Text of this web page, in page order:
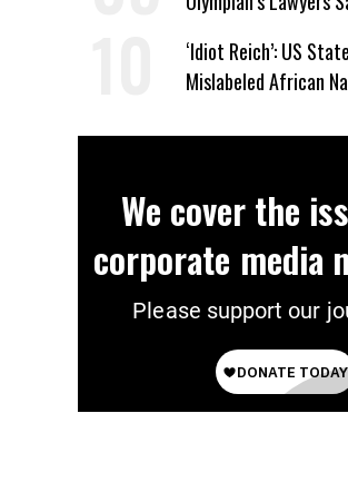
‘Idiot Reich’: US
Mislabeled African
We cover the
corporate media
Please support our